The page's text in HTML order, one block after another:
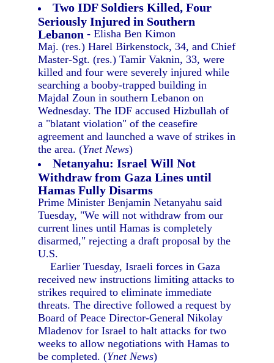
Two IDF Soldiers Killed, Four
Seriously Injured in Southern
Lebanon - Elisha Ben Kimon
Maj. (res.) Harel Birkenstock, 34, and Chief
Master-Sgt. (res.) Tamir Vaknin, 33, were
killed and four were severely injured while
searching a booby-trapped building in
Majdal Zoun in southern Lebanon on
Wednesday. The IDF accused Hizbullah of
a "blatant violation" of the ceasefire
agreement and launched a wave of strikes in
the area. (Ynet News)
Netanyahu: Israel Will Not
Withdraw from Gaza Lines until
Hamas Fully Disarms
Prime Minister Benjamin Netanyahu said
Tuesday, "We will not withdraw from our
current lines until Hamas is completely
disarmed," rejecting a draft proposal by the
U.S.
Earlier Tuesday, Israeli forces in Gaza
received new instructions limiting attacks to
strikes required to eliminate immediate
threats. The directive followed a request by
Board of Peace Director-General Nikolay
Mladenov for Israel to halt attacks for two
weeks to allow negotiations with Hamas to
be completed. (Ynet News)